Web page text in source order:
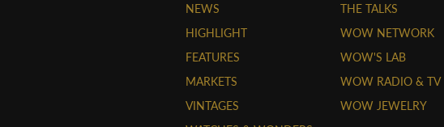
NEWS
HIGHLIGHT
FEATURES
MARKETS
VINTAGES
THE TALKS
WOW NETWORK
WOW'S LAB
WOW RADIO & TV
WOW JEWELRY